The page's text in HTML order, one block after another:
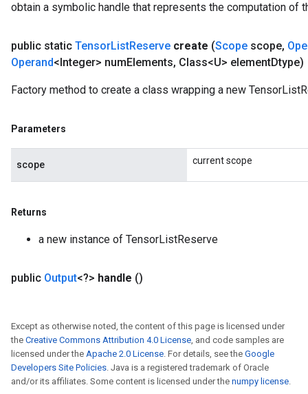
obtain a symbolic handle that represents the computation of
public static TensorListReserve create (Scope scope,
Operand<Integer> numElements, Class<U> elementDtype)
Factory method to create a class wrapping a new
Parameters
scope current scope
Returns
a new instance of TensorListReserve
public Output<?> handle ()
Except as otherwise noted, the content of this page is licensed under
the Creative Commons Attribution 4.0 License, and code samples are
licensed under the Apache 2.0 License. For details, see the Google
Developers Site Policies. Java is a registered trademark of Oracle
and/or its affiliates. Some content is licensed under the numpy license.